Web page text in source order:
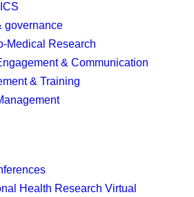
governance
Medical Research
& Communication
& Training
Health Research Virtual